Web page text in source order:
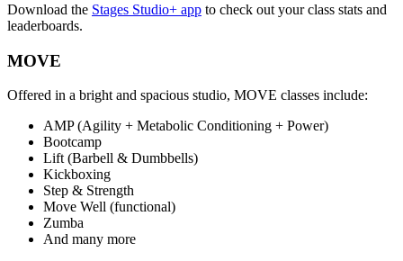
Download the Stages Studio+ app to check out your class stats and
leaderboards.
MOVE
Offered in a bright and spacious studio, MOVE classes include:
AMP (Agility + Metabolic Conditioning + Power)
Bootcamp
Lift (Barbell & Dumbbells)
Kickboxing
Step & Strength
Move Well (functional)
Zumba
And many more